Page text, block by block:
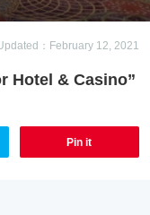
：February 12, 2021
Hotel & Casino”
Pin it